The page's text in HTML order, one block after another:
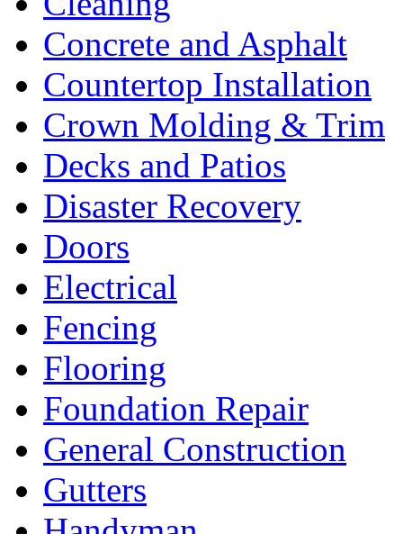
Concrete and Asphalt
Countertop Installation
Crown Molding & Trim
Decks and Patios
Disaster Recovery
Doors
Electrical
Fencing
Flooring
Foundation Repair
General Construction
Gutters